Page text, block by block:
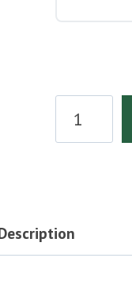
Wedding
Cake